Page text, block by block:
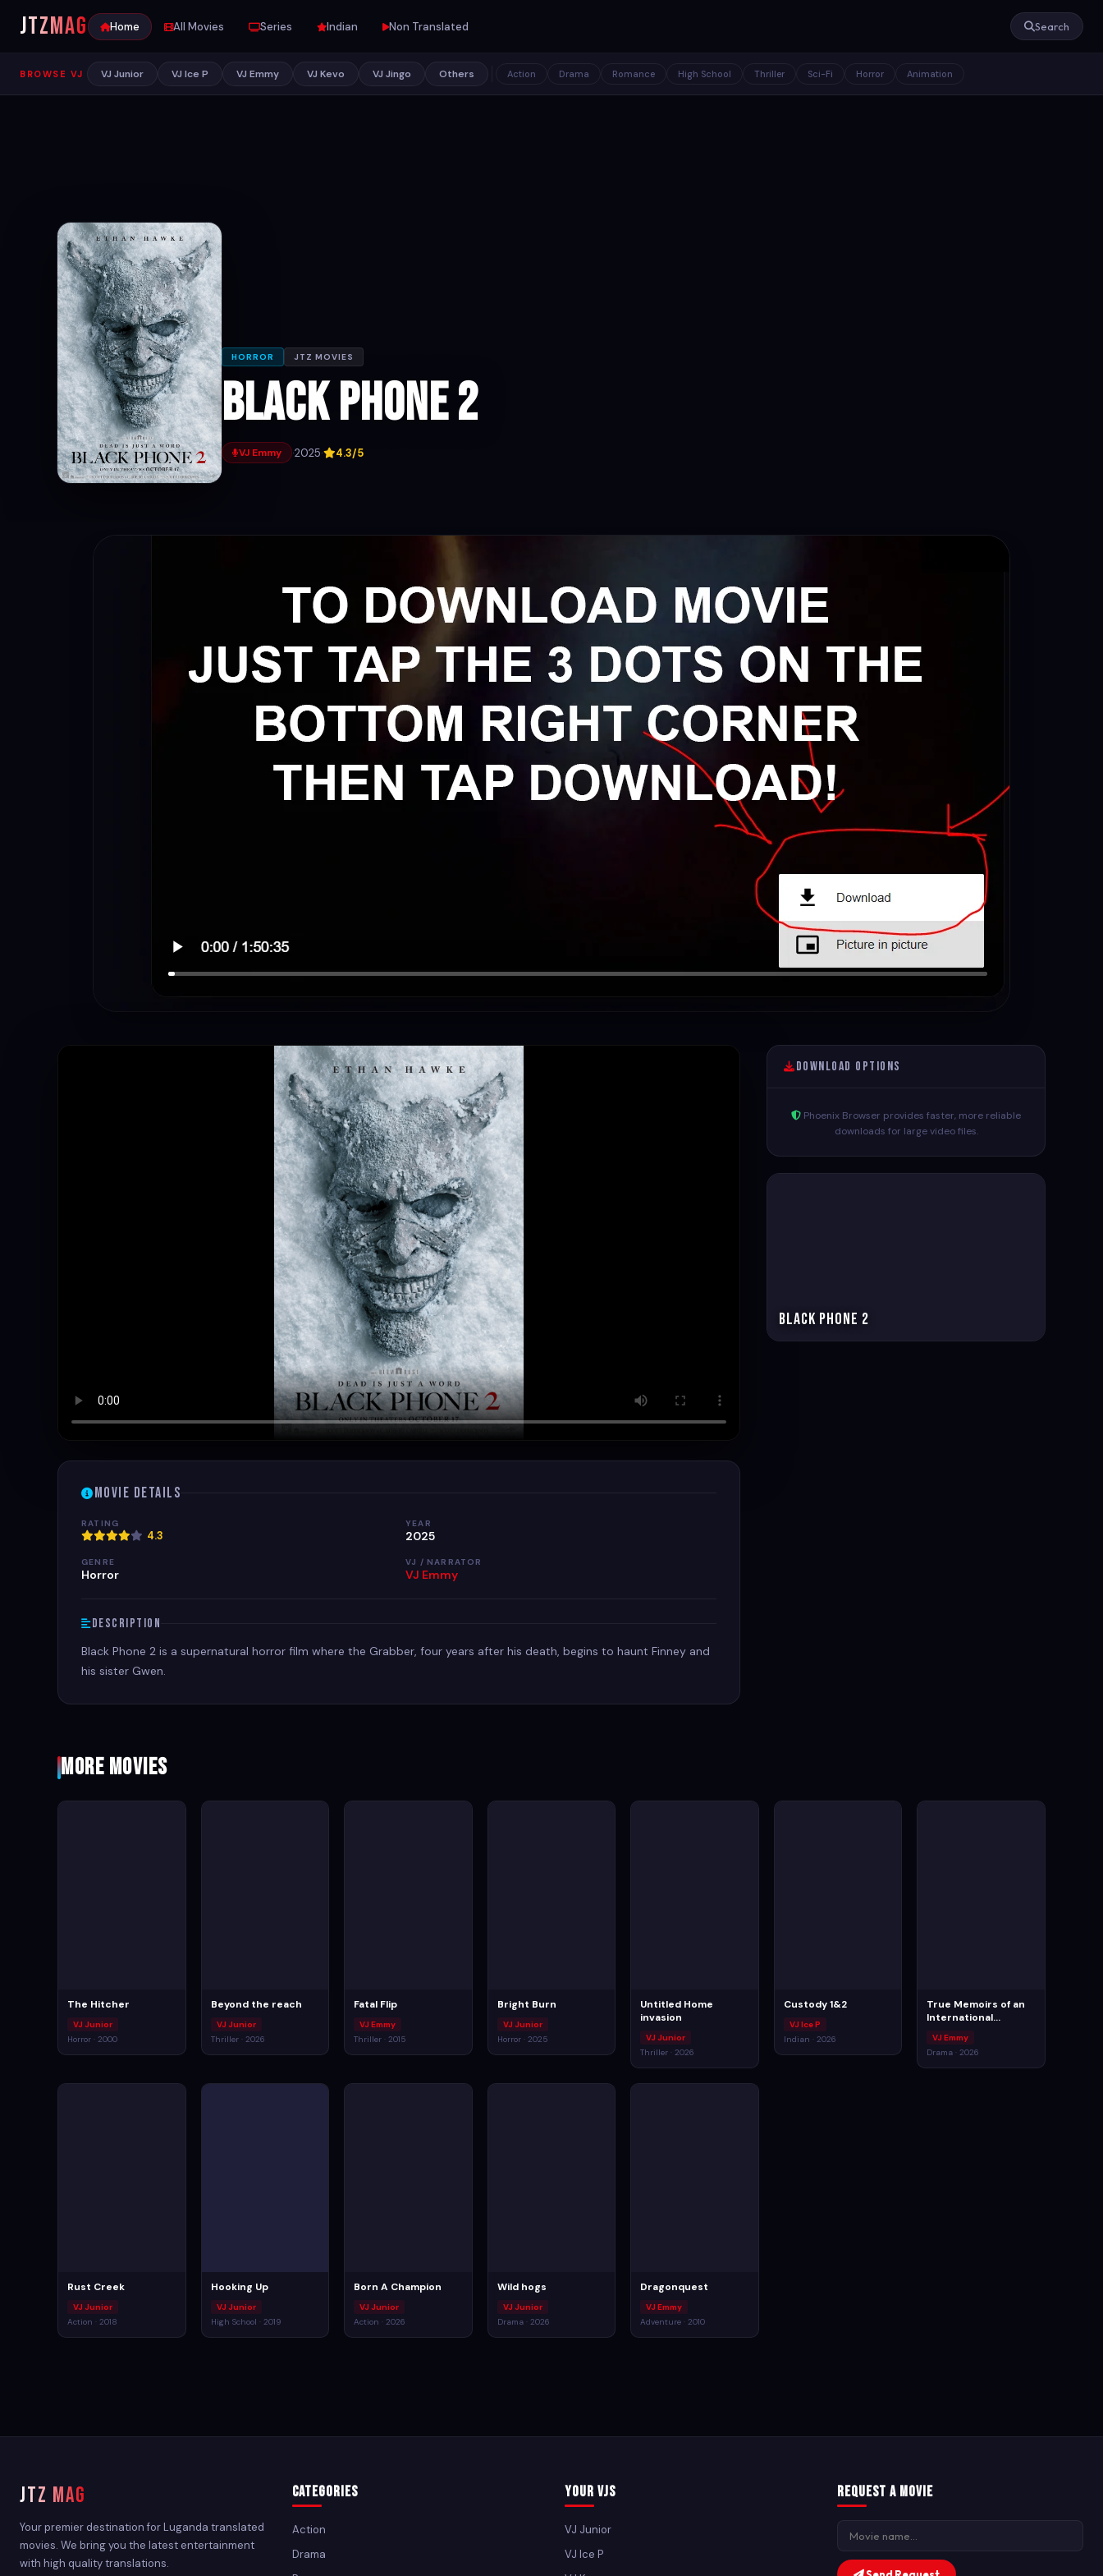
JTZMAG Home All Movies Series Indian Non Translated Search
BROWSE VJ VJ Junior VJ Ice P VJ Emmy VJ Kevo VJ Jingo Others Action Drama Romance High School Thriller Sci-Fi Horror Animation
HORROR JTZ MOVIES
Black Phone 2
VJ Emmy ·2025· 4.3/5
Movie Details
RATING
4.3
YEAR
2025
GENRE
Horror
VJ / NARRATOR
VJ Emmy
Description
Black Phone 2 is a supernatural horror film where the Grabber, four years after his death, begins to haunt Finney and
his sister Gwen.
Download Options
Phoenix Browser provides faster, more reliable
downloads for large video files.
Black Phone 2
More Movies
The Hitcher
VJ Junior
Horror · 2000
Beyond the reach
VJ Junior
Thriller · 2026
Fatal Flip
VJ Emmy
Thriller · 2015
Bright Burn
VJ Junior
Horror · 2025
Untitled Home
invasion
VJ Junior
Thriller · 2026
Custody 1&2
VJ Ice P
Indian · 2026
True Memoirs of an
International
VJ Emmy
Drama · 2026
Rust Creek
VJ Junior
Action · 2018
Hooking Up
VJ Junior
High School · 2019
Born A Champion
VJ Junior
Action · 2026
Wild hogs
VJ Junior
Drama · 2026
Dragonquest
VJ Emmy
Adventure · 2010
JTZ MAG
Your premier destination for Luganda translated
movies. We bring you the latest entertainment
with high quality translations.
Categories
Action
Drama
Your VJs
VJ Junior
VJ Ice P
Request a Movie